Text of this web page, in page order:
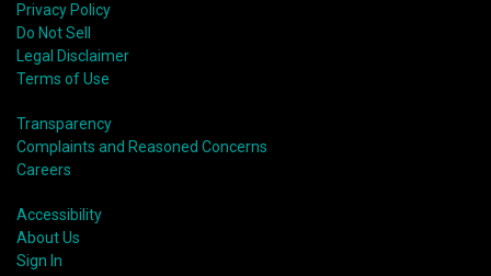
Privacy Policy
Do Not Sell
Legal Disclaimer
Terms of Use
Transparency
Complaints and Reasoned Concerns
Careers
Accessibility
About Us
Sign In